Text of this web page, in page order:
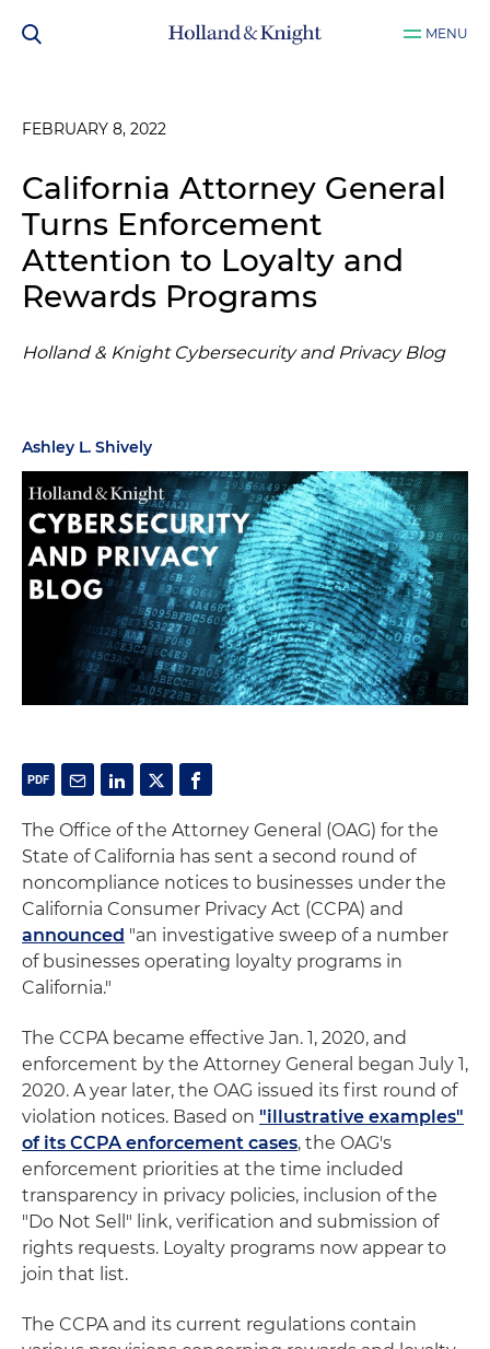
MENU
FEBRUARY 8, 2022
California Attorney General
Turns Enforcement
Attention to Loyalty and
Rewards Programs
Holland & Knight Cybersecurity and Privacy Blog
Ashley L. Shively
The Office of the Attorney General (OAG) for the
State of California has sent a second round of
noncompliance notices to businesses under the
California Consumer Privacy Act (CCPA) and
announced "an investigative sweep of a number
of businesses operating loyalty programs in
California."
The CCPA became effective Jan. 1, 2020, and
enforcement by the Attorney General began July 1,
2020. A year later, the OAG issued its first round of
violation notices. Based on "illustrative examples"
of its CCPA enforcement cases, the OAG's
enforcement priorities at the time included
transparency in privacy policies, inclusion of the
"Do Not Sell" link, verification and submission of
rights requests. Loyalty programs now appear to
join that list.
The CCPA and its current regulations contain